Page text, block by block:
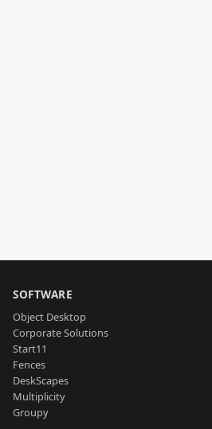
SOFTWARE
Object Desktop
Corporate Solutions
Start11
Fences
DeskScapes
Multiplicity
Groupy